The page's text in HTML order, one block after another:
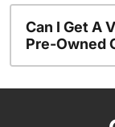
Can I Get A
Pre-Owned